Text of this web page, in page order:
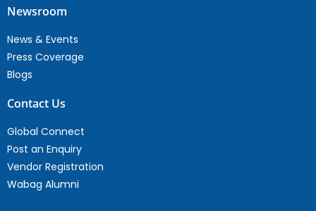
Newsroom
News & Events
Press Coverage
Blogs
Contact Us
Global Connect
Post an Enquiry
Vendor Registration
Wabag Alumni